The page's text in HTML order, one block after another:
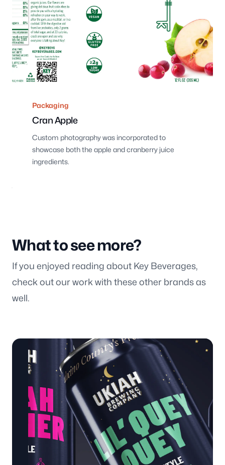
Packaging
Cran Apple
Custom photography was incorporated to
showcase both the apple and cranberry juice
ingredients.
What to see more?
If you enjoyed reading about Key Beverages,
check out our work with these other brands as
well.